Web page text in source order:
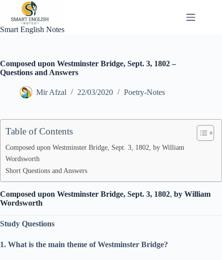
content
Smart English Notes
Composed upon Westminster Bridge, Sept. 3, 1802 –
Questions and Answers
Mir Afzal 22/03/2020 Poetry-Notes
Table of Contents
Composed upon Westminster Bridge, Sept. 3, 1802, by William
Wordsworth
Short Questions and Answers
Composed upon Westminster Bridge, Sept. 3, 1802, by William
Wordsworth
Study Questions
1. What is the main theme of Westminster Bridge?